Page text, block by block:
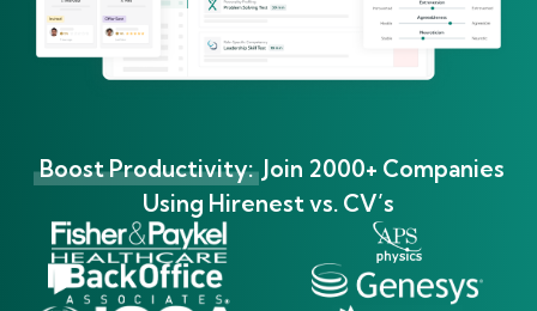
Boost Productivity: Join 2000+ Companies
Using Hirenest vs. CV’s